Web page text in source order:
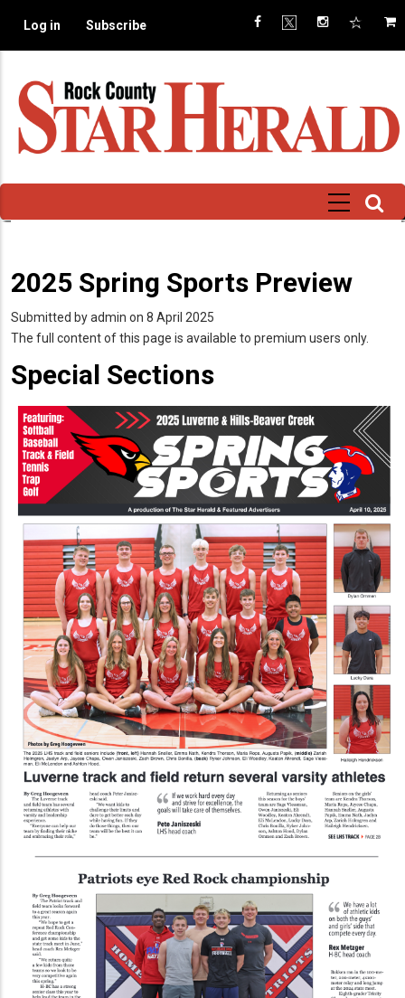
main
Log in Subscribe
2025 Spring Sports Preview
Submitted byadmin on 8 April 2025
The full content of this page is available to premium users only.
Special Sections